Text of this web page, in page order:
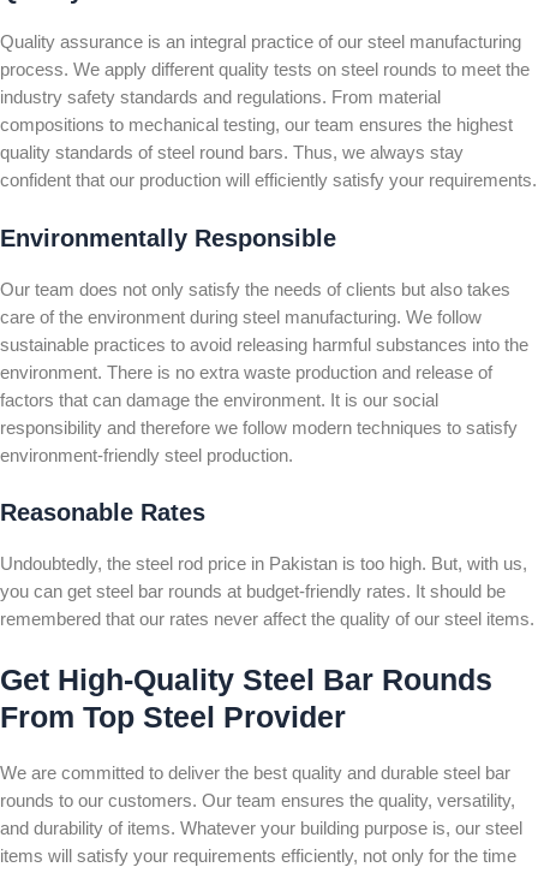
Quality assurance is an integral practice of our steel manufacturing
process. We apply different quality tests on steel rounds to meet the
industry safety standards and regulations. From material
compositions to mechanical testing, our team ensures the highest
quality standards of steel round bars. Thus, we always stay
confident that our production will efficiently satisfy your requirements.
Environmentally Responsible
Our team does not only satisfy the needs of clients but also takes
care of the environment during steel manufacturing. We follow
sustainable practices to avoid releasing harmful substances into the
environment. There is no extra waste production and release of
factors that can damage the environment. It is our social
responsibility and therefore we follow modern techniques to satisfy
environment-friendly steel production.
Reasonable Rates
Undoubtedly, the steel rod price in Pakistan is too high. But, with us,
you can get steel bar rounds at budget-friendly rates. It should be
remembered that our rates never affect the quality of our steel items.
Get High-Quality Steel Bar Rounds
From Top Steel Provider
We are committed to deliver the best quality and durable steel bar
rounds to our customers. Our team ensures the quality, versatility,
and durability of items. Whatever your building purpose is, our steel
items will satisfy your requirements efficiently, not only for the time